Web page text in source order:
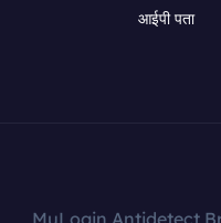
आईपी पता
MuLogin Antidetect